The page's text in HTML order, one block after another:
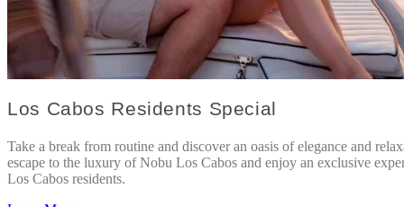
Los Cabos Residents Special
Take a break from routine and discover an oasis of elegance and
escape to the luxury of Nobu Los Cabos and enjoy an exclusive
Los Cabos residents.